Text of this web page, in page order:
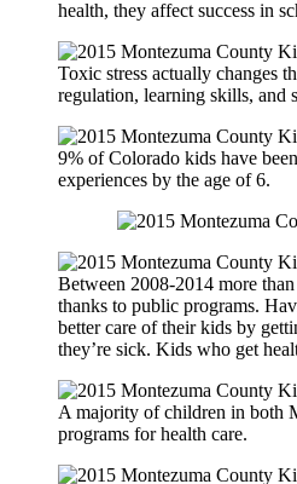
health, they affect success in
Toxic stress actually changes
regulation, learning skills, and
9% of Colorado kids have
experiences by the age of 6.
Between 2008-2014 more
thanks to public programs.
better care of their kids by
they’re sick. Kids who get
A majority of children in both
programs for health care.